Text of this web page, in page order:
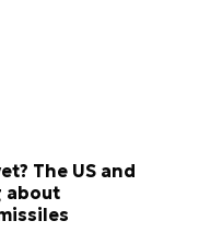
The US and
about